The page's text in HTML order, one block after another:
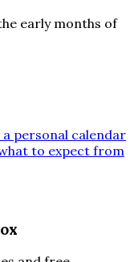
early months of
personal calendar
to expect from